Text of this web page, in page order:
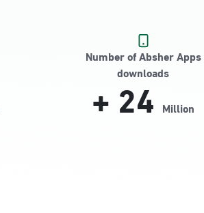
Number of Absher Apps
downloads
+24 Million